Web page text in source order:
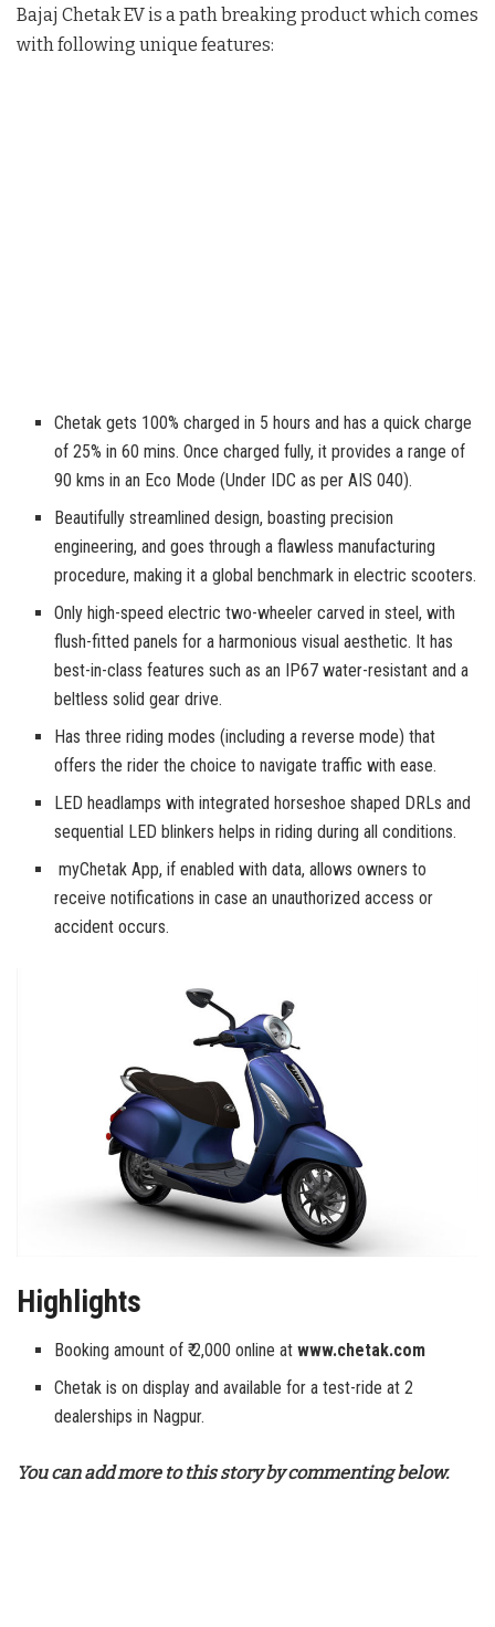
Bajaj Chetak EV is a path breaking product which comes
with following unique features:
Chetak gets 100% charged in 5 hours and has a quick charge
of 25% in 60 mins. Once charged fully, it provides a range of
90 kms in an Eco Mode (Under IDC as per AIS 040).
Beautifully streamlined design, boasting precision
engineering, and goes through a flawless manufacturing
procedure, making it a global benchmark in electric scooters.
Only high-speed electric two-wheeler carved in steel, with
flush-fitted panels for a harmonious visual aesthetic. It has
best-in-class features such as an IP67 water-resistant and a
beltless solid gear drive.
Has three riding modes (including a reverse mode) that
offers the rider the choice to navigate traffic with ease.
LED headlamps with integrated horseshoe shaped DRLs and
sequential LED blinkers helps in riding during all conditions.
myChetak App, if enabled with data, allows owners to
receive notifications in case an unauthorized access or
accident occurs.
Highlights
Booking amount of ₹ 2,000 online atwww.chetak.com
Chetak is on display and available for a test-ride at 2
dealerships in Nagpur.
You can add more to this story by commenting below.